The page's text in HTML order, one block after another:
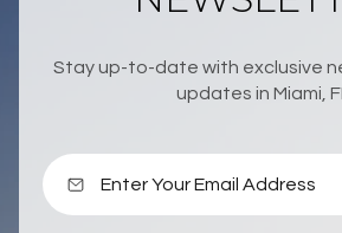
Stay up-to-date with exclusive
updates in Miami,